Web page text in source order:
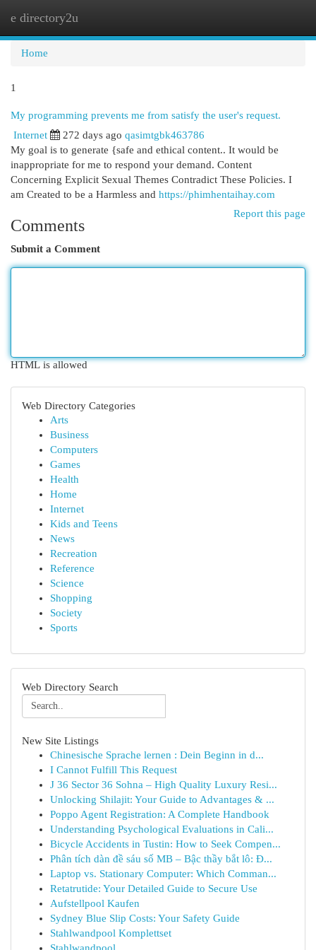
e directory2u
Home
1
My programming prevents me from satisfy the user's request.
Internet 272 days ago qasimtgbk463786
My goal is to generate {safe and ethical content.. It would be
inappropriate for me to respond your demand. Content
Concerning Explicit Sexual Themes Contradict These Policies. I
am Created to be a Harmless and https://phimhentaihay.com
Report this page
Comments
Submit a Comment
HTML is allowed
Web Directory Categories
Arts
Business
Computers
Games
Health
Home
Internet
Kids and Teens
News
Recreation
Reference
Science
Shopping
Society
Sports
Web Directory Search
New Site Listings
Chinesische Sprache lernen : Dein Beginn in d...
I Cannot Fulfill This Request
J 36 Sector 36 Sohna – High Quality Luxury Resi...
Unlocking Shilajit: Your Guide to Advantages & ...
Poppo Agent Registration: A Complete Handbook
Understanding Psychological Evaluations in Cali...
Bicycle Accidents in Tustin: How to Seek Compen...
Phân tích dàn đề sáu số MB – Bậc thầy bắt lô: Đ...
Laptop vs. Stationary Computer: Which Comman...
Retatrutide: Your Detailed Guide to Secure Use
Aufstellpool Kaufen
Sydney Blue Slip Costs: Your Safety Guide
Stahlwandpool Komplettset